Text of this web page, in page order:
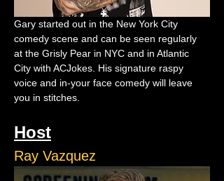
Gary started out in the New York City
comedy scene and can be seen regularly
at the Grisly Pear in NYC and in Atlantic
City with ACJokes. His signature raspy
voice and in-your face comedy will leave
you in stitches.
Host
Ray Vazquez